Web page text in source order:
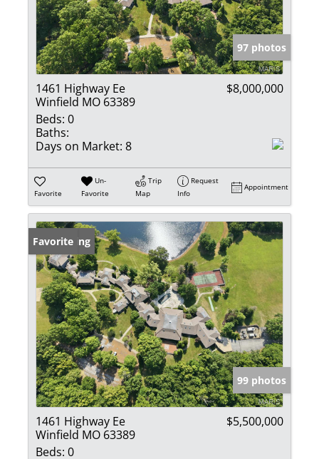
97 photos
1461 Highway Ee
Winfield MO 63389
$8,000,000
Beds: 0
Baths:
Days on Market: 8
Favorite
Un-
Favorite
Trip
Map
Request
Info
Appointment
New Listing
Favorite
99 photos
1461 Highway Ee
Winfield MO 63389
$5,500,000
Beds: 0